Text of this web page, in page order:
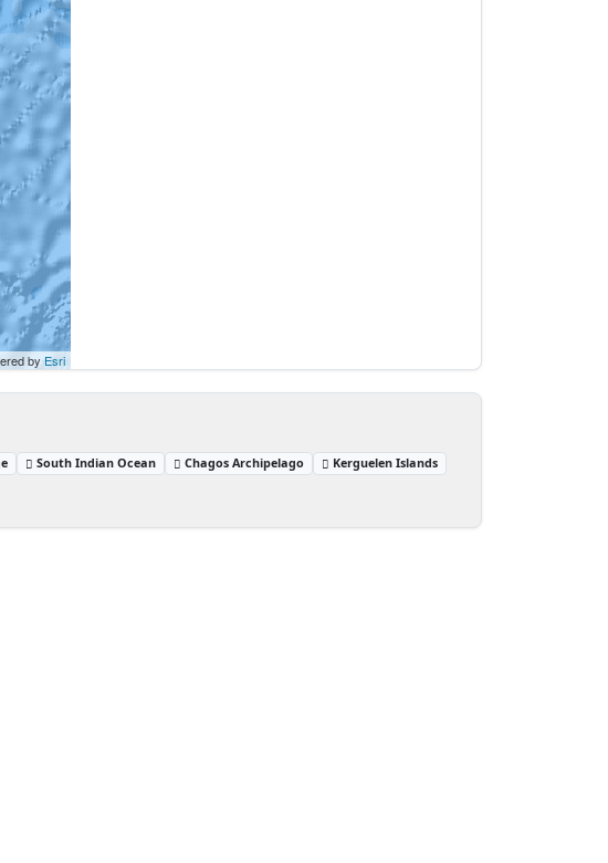
by Esri
South Indian Ocean Chagos Archipelago
Kerguelen Islands